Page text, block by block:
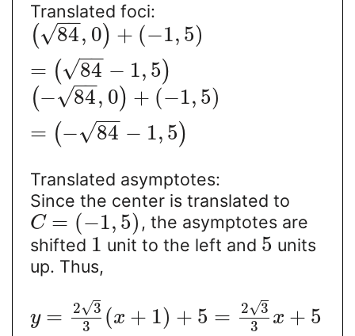
Translated foci:
( 84
−−
√ , 0) + (−1, 5)
= ( 84
−−
√ − 1, 5)
(− 84
−−
√ , 0) + (−1, 5)
= (− 84
−−
√ − 1, 5)
Translated asymptotes:
Since the center is translated to
C = (−1, 5) , the asymptotes are
shifted 1 unit to the left and 5 units
up. Thus,
y = 2 3
√
3
(x + 1) + 5 = 2 3
√
3
x + 5